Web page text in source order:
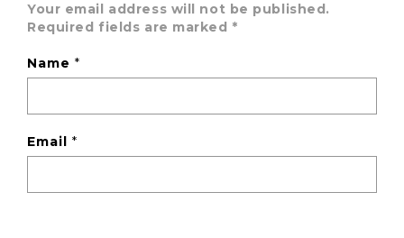
Your email address will not be published.
Required fields are marked *
Name*
Email*